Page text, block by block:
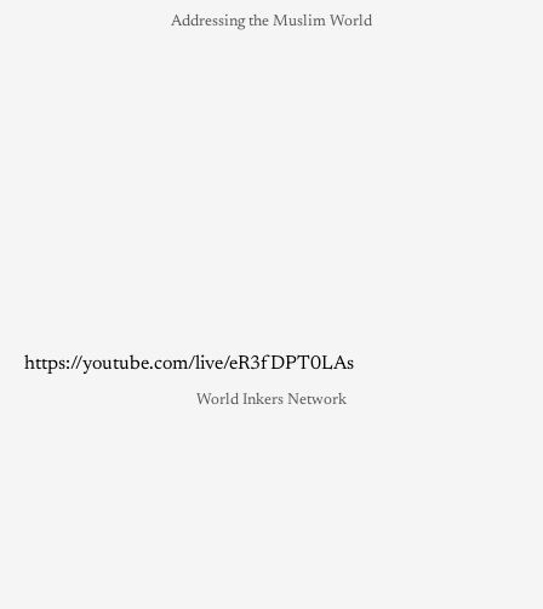
Addressing the Muslim World
https://youtube.com/live/eR3fDPT0LAs
World Inkers Network